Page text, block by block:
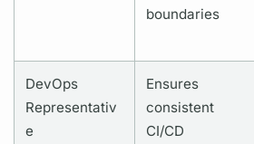
boundaries
DevOps
Representativ
e
Ensures
consistent
CI/CD